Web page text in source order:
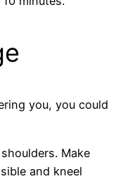
you, you could
Make
and kneel